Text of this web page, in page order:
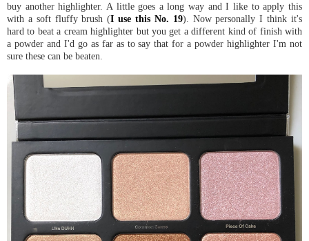
buy another highlighter. A little goes a long way and I like to apply this
with a soft fluffy brush (I use this No. 19). Now personally I think it's
hard to beat a cream highlighter but you get a different kind of finish with
a powder and I'd go as far as to say that for a powder highlighter I'm not
sure these can be beaten.